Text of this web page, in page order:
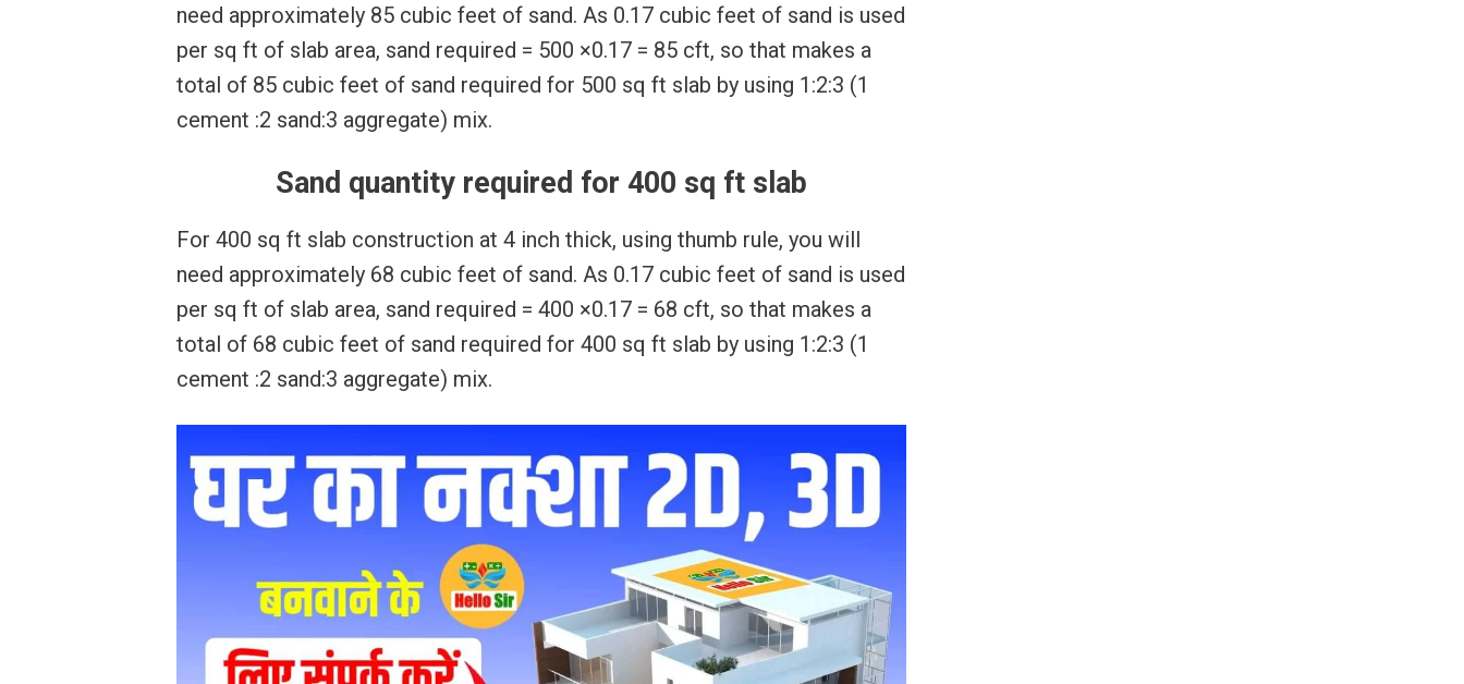
need approximately 85 cubic feet of sand. As 0.17 cubic feet of sand is used
per sq ft of slab area, sand required = 500 ×0.17 = 85 cft, so that makes a
total of 85 cubic feet of sand required for 500 sq ft slab by using 1:2:3 (1
cement :2 sand:3 aggregate) mix.
Sand quantity required for 400 sq ft slab
For 400 sq ft slab construction at 4 inch thick, using thumb rule, you will
need approximately 68 cubic feet of sand. As 0.17 cubic feet of sand is used
per sq ft of slab area, sand required = 400 ×0.17 = 68 cft, so that makes a
total of 68 cubic feet of sand required for 400 sq ft slab by using 1:2:3 (1
cement :2 sand:3 aggregate) mix.